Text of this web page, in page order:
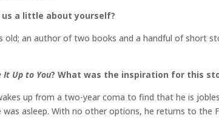
us a little about yourself?
old; an author of two books and a handful of short
It Up to You? What was the inspiration for this
up from a two-year coma to find that he is
asleep. With no other options, he returns to the